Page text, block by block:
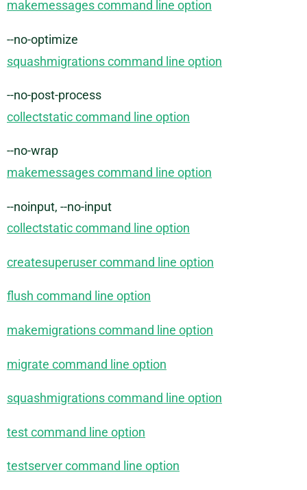
makemessages command line option
--no-optimize
squashmigrations command line option
--no-post-process
collectstatic command line option
--no-wrap
makemessages command line option
--noinput, --no-input
collectstatic command line option
createsuperuser command line option
flush command line option
makemigrations command line option
migrate command line option
squashmigrations command line option
test command line option
testserver command line option